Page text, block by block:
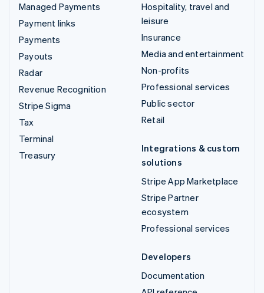
Managed Payments
Payment links
Payments
Payouts
Radar
Revenue Recognition
Stripe Sigma
Tax
Terminal
Treasury
Hospitality, travel and
leisure
Insurance
Media and entertainment
Non-profits
Professional services
Public sector
Retail
Integrations & custom
solutions
Stripe App Marketplace
Stripe Partner
ecosystem
Professional services
Developers
Documentation